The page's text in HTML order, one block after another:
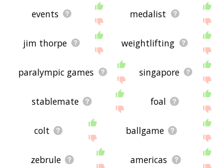
events medalist
jim thorpe weightlifting
paralympic games singapore
stablemate foal
colt ballgame
zebrule americas